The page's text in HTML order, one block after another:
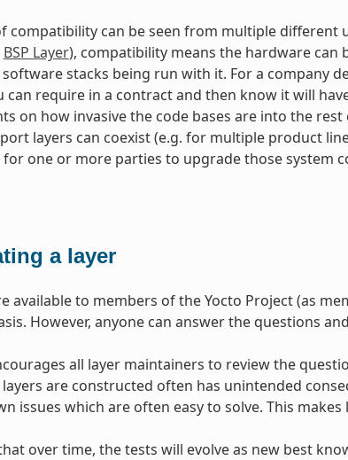
compatibility can be seen from multiple different
BSP Layer), compatibility means the hardware can
stacks being run with it. For a company
can require in a contract and then know it will
on how invasive the code bases are into the
layers can coexist (e.g. for multiple product
for one or more parties to upgrade those system
a layer
available to members of the Yocto Project (as
However, anyone can answer the questions
all layer maintainers to review the
are constructed often has unintended
issues which are often easy to solve. This
over time, the tests will evolve as new best